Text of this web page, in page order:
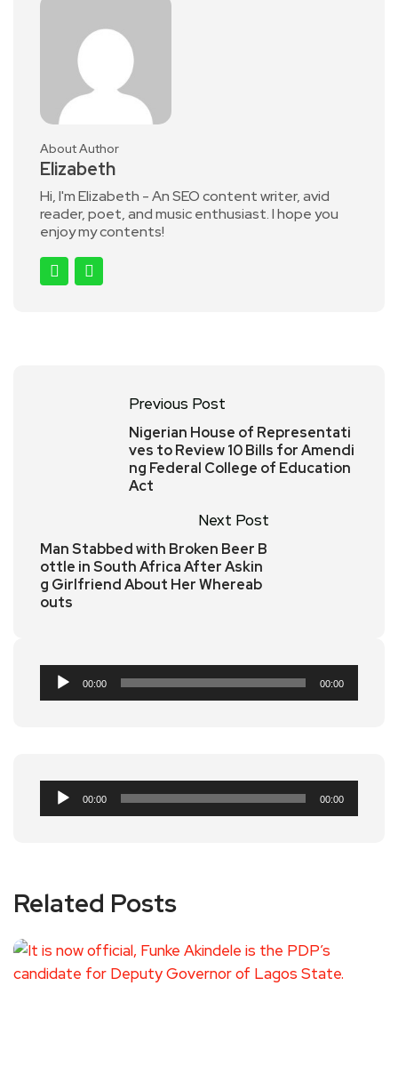
About Author
Elizabeth
Hi, I'm Elizabeth - An SEO content writer, avid
reader, poet, and music enthusiast. I hope you
enjoy my contents!
Previous Post
Nigerian House of Representati
ves to Review 10 Bills for Amendi
ng Federal College of Education
Act
Next Post
Man Stabbed with Broken Beer B
ottle in South Africa After Askin
g Girlfriend About Her Whereab
outs
Audio
Player
00:00 00:00
Audio
Player
00:00 00:00
Related Posts